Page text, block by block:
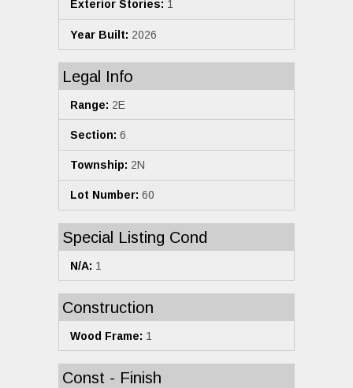
Exterior Stories: 1
Year Built: 2026
Legal Info
Range: 2E
Section: 6
Township: 2N
Lot Number: 60
Special Listing Cond
N/A: 1
Construction
Wood Frame: 1
Const - Finish